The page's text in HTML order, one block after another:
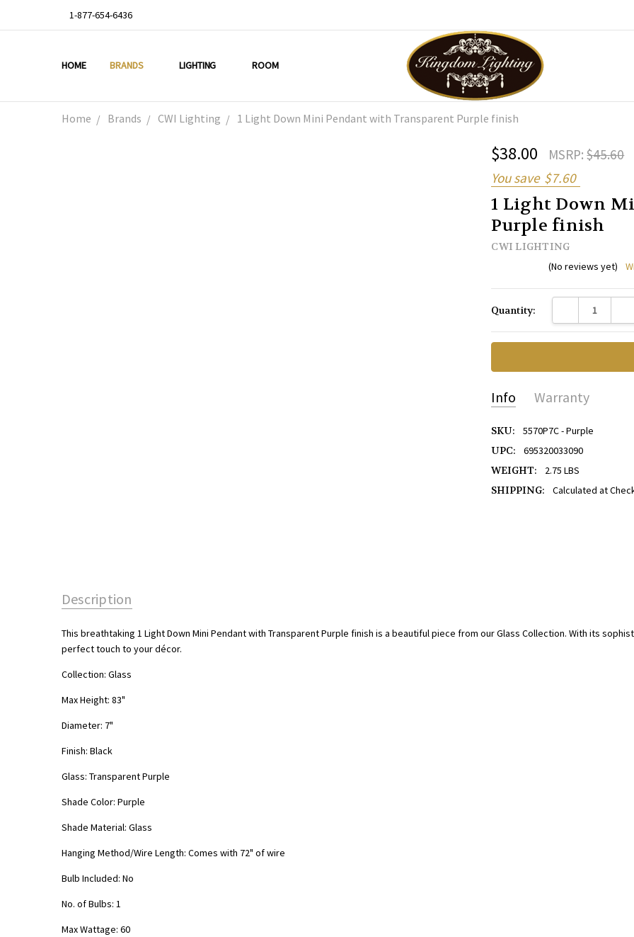
1-877-654-6436
HOME BRANDS LIGHTING ROOM
ABOUT US
DEAL OF THE WEEK
PROMO CODES
OUR PROJECTS
GALLERY
TESTIMONIALS
BLOG
LIGHTING TIPS
PRIVACY & RETURNS
CONTACT US
Home Brands CWI Lighting 1 Light Down Mini Pendant with Transparent Purple finish
$38.00 MSRP:$45.60
You save $7.60
1 Light Down
Purple finish
CWI LIGHTING
(No reviews yet)
Stock:
Quantity: DECREASE
Info Warranty
SKU:
5570P7C - Purple
UPC:
695320033090
WEIGHT:
2.75 LBS
SHIPPING:
Calculated at
Description
This breathtaking 1 Light Down Mini Pendant with Transparent Purple finish is a beautiful piece from our Glass Collection. With its
perfect touch to your décor.
Collection: Glass
Max Height: 83"
Diameter: 7"
Finish: Black
Glass: TransparentPurple
Shade Color: Purple
Shade Material: Glass
Hanging Method/Wire Length: Comes with 72" of wire
Bulb Included: No
No. of Bulbs: 1
Max Wattage: 60